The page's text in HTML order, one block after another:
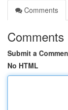
Comments
Comments
Submit a
No HTML